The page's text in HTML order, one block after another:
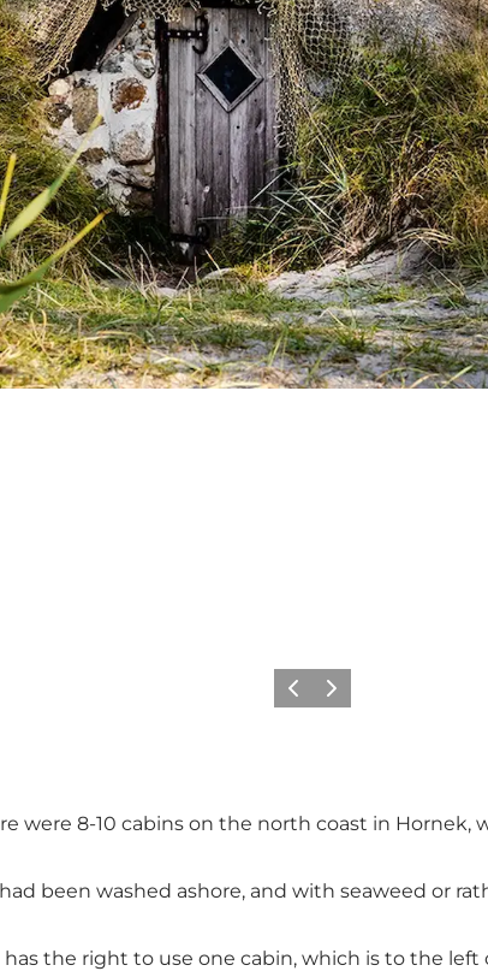
Precedente
Avanti
were 8-10 cabins on the north coast in
been washed ashore, and with seaweed or
the right to use one cabin, which is to the left